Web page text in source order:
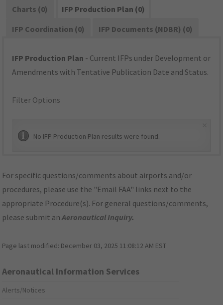
Charts (0)
IFP Production Plan (0)
IFP Coordination (0)
IFP Documents (NDBR) (0)
IFP Production Plan - Current IFPs under Development or
Amendments with Tentative Publication Date and Status.
Filter Options
No IFP Production Plan results were found.
For specific questions/comments about airports and/or
procedures, please use the "Email FAA" links next to the
appropriate Procedure(s). For general questions/comments,
please submit anAeronautical Inquiry.
Page last modified: December 03, 2025 11:08:12 AM EST
Aeronautical Information Services
Alerts/Notices